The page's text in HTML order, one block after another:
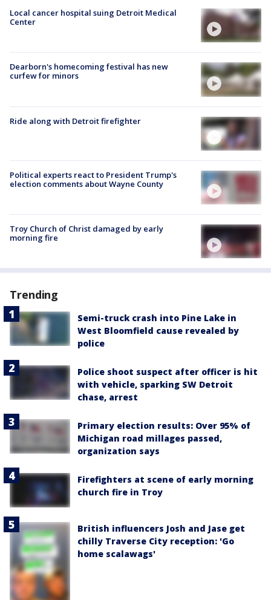
Local cancer hospital suing Detroit Medical
Center
Dearborn's homecoming festival has new
curfew for minors
Ride along with Detroit firefighter
Political experts react to President Trump's
election comments about Wayne County
Troy Church of Christ damaged by early
morning fire
Trending
Semi-truck crash into Pine Lake in
West Bloomfield cause revealed by
police
Police shoot suspect after officer is hit
with vehicle, sparking SW Detroit
chase, arrest
Primary election results: Over 95% of
Michigan road millages passed,
organization says
Firefighters at scene of early morning
church fire in Troy
British influencers Josh and Jase get
chilly Traverse City reception: 'Go
home scalawags'